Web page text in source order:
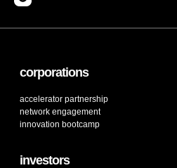
corporations
accelerator partnership
network engagement
innovation bootcamp
investors